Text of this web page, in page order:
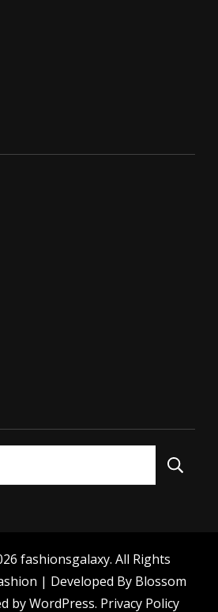
fashionsgalaxy. All Rights
| Developed By Blossom
byWordPress. Privacy Policy